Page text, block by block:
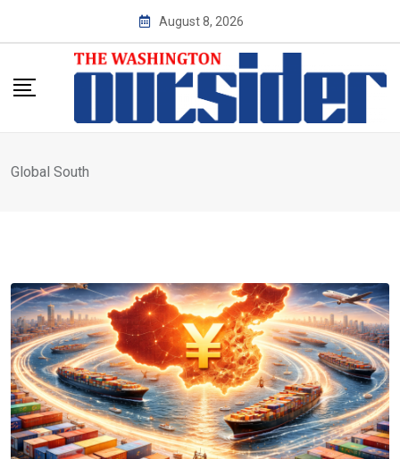
August 8, 2026
Global South